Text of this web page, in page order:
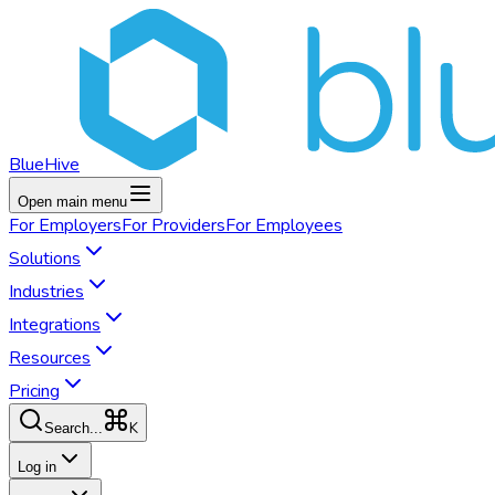
BlueHive
Open main menu
For EmployersFor ProvidersFor Employees
Solutions
Industries
Integrations
Resources
Pricing
Search... K
Log in